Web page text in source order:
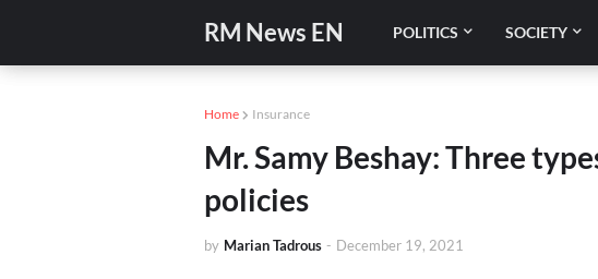
RM News EN POLITICS SOCIETY
Home Insurance
Mr. Samy Beshay: Three
policies
by Marian Tadrous - December 19, 2021